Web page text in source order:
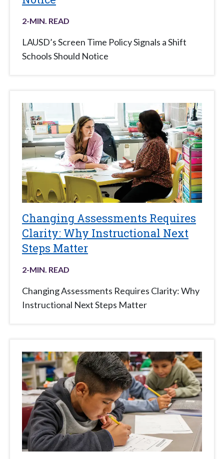
2-MIN. READ
LAUSD’s Screen Time Policy Signals a Shift
Schools Should Notice
Changing Assessments Requires
Clarity: Why Instructional Next
Steps Matter
2-MIN. READ
Changing Assessments Requires Clarity: Why
Instructional Next Steps Matter